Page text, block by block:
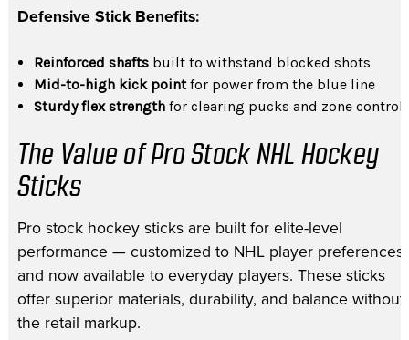
Defensive Stick Benefits:
Reinforced shafts built to withstand blocked shots
Mid-to-high kick pointfor power from the blue line
Sturdy flex strength for clearing pucks and zone control
The Value of Pro Stock NHL Hockey
Sticks
Pro stock hockey sticks are built for elite-level
performance — customized to NHL player preferences
and now available to everyday players. These sticks
offer superior materials, durability, and balance without
the retail markup.